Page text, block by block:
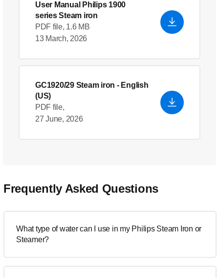
User Manual Philips 1900
series Steam iron
PDF file, 1.6 MB
13 March, 2026
GC1920/29 Steam iron - English
(US)
PDF file,
27 June, 2026
Frequently Asked Questions
What type of water can I use in my Philips Steam Iron or
Steamer?